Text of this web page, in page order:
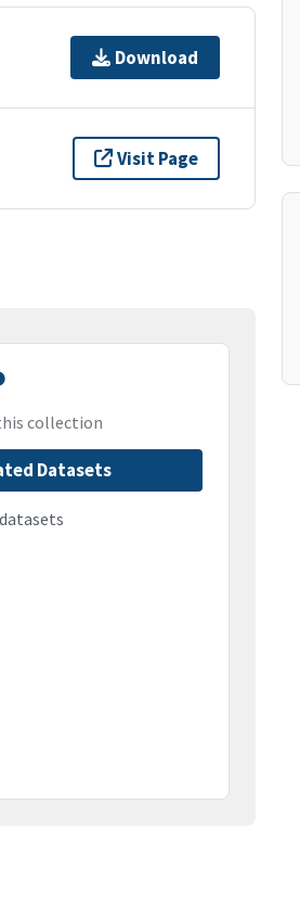
Download
Visit Page
collection
Datasets